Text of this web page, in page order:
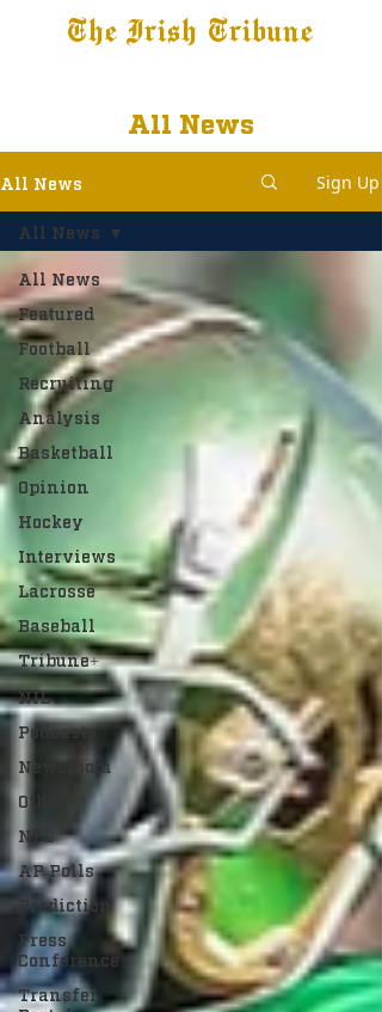
The Irish Tribune
All News
All News Sign Up
All News
Featured
Football
Recruiting
Analysis
Basketball
Opinion
Hockey
Interviews
Lacrosse
Baseball
Tribune+
NIL
Podcasts
Newsroom
Other
NFL
AP Polls
Prediction
Press
Conference
Transfer
All News